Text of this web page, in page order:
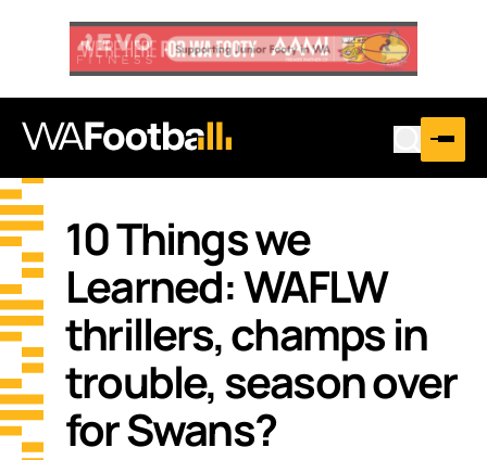
10 Things we
Learned: WAFLW
thrillers, champs in
trouble, season over
for Swans?